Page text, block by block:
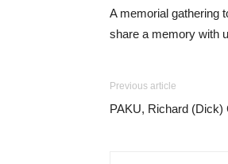
A memorial gathering
share a memory with
Previous article
PAKU, Richard (Dick)